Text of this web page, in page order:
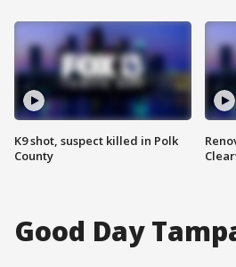
K9 shot, suspect killed in Polk
County
Good Day